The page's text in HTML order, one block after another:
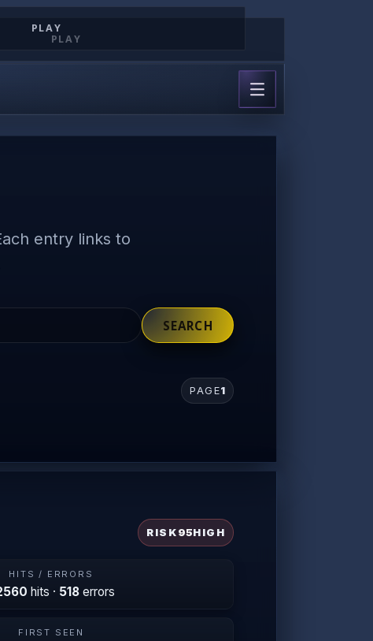
PLAY
PLAY
entry links to
SEARCH
PAGE1
RISK95HIGH
HITS / ERRORS
hits · 518errors
FIRST SEEN